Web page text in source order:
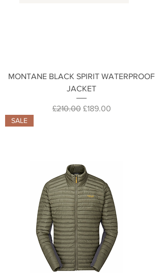
MONTANE BLACK SPIRIT WATERPROOF
JACKET
Regular Price
£210.00 Sale Price
£189.00
SALE